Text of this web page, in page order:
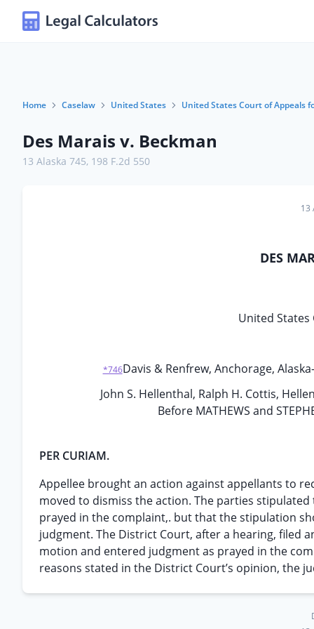
Home Caselaw United States United States Court of Appeals
Des Marais v. Beckman
13 Alaska 745, 198 F.2d 550
13
DES
United
*746Davis & Renfrew, Anchorage,
John S. Hellenthal, Ralph H. Cottis,
Before MATHEWS and
PER CURIAM.
Appellee brought an action against appellants to
moved to dismiss the action. The parties
prayed in the complaint,. but that the stipulation
judgment. The District Court, after a hearing, filed
motion and entered judgment as prayed in the
reasons stated in the District Court’s opinion, the